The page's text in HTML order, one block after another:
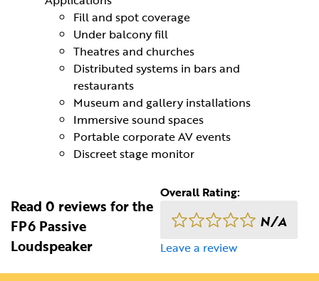
Fill and spot coverage
Under balcony fill
Theatres and churches
Distributed systems in bars and
restaurants
Museum and gallery installations
Immersive sound spaces
Portable corporate AV events
Discreet stage monitor
Read 0 reviews for the
FP6 Passive
Loudspeaker
Overall Rating:
N/A
Leave a review